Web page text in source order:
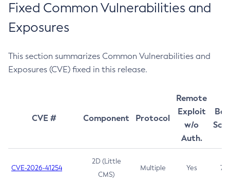
Fixed Common Vulnerabilities and
Exposures
This section summarizes Common Vulnerabilities and
Exposures (CVE) fixed in this release.
CVE # Component Protocol
Remote
Exploit
w/o
Auth.
CVE-2026-41254
2D (Little
CMS)
Multiple Yes 7.5